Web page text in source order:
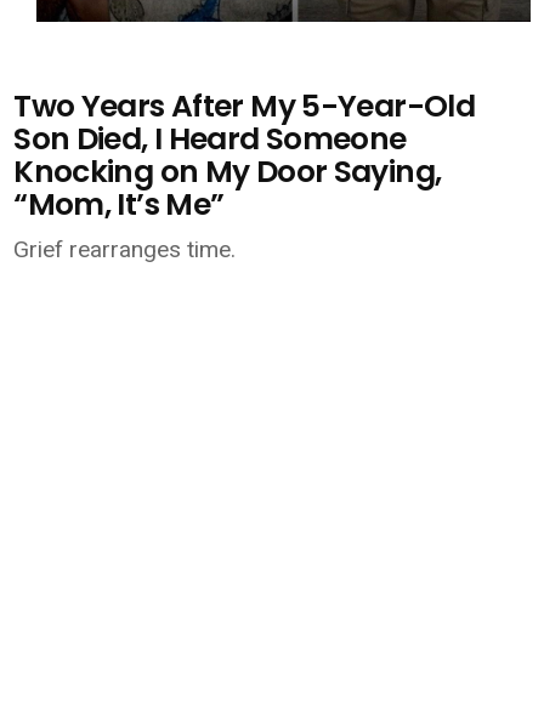
Two Years After My 5-Year-Old
Son Died, I Heard Someone
Knocking on My Door Saying,
“Mom, It’s Me”
Grief rearranges time.